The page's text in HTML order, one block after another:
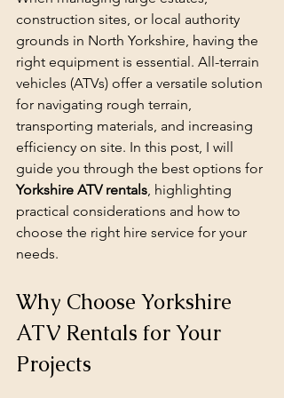
construction sites, or local authority
grounds in North Yorkshire, having the
right equipment is essential. All-terrain
vehicles (ATVs) offer a versatile solution
for navigating rough terrain,
transporting materials, and increasing
efficiency on site. In this post, I will
guide you through the best options for
Yorkshire ATV rentals, highlighting
practical considerations and how to
choose the right hire service for your
needs.
Why Choose Yorkshire
ATV Rentals for Your
Projects